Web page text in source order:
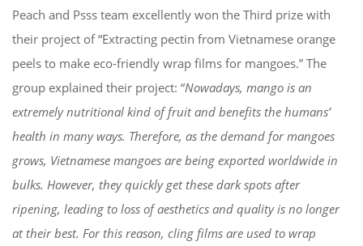
Peach and Psss team excellently won the Third prize with
their project of “Extracting pectin from Vietnamese orange
peels to make eco-friendly wrap films for mangoes.” The
group explained their project: “Nowadays, mango is an
extremely nutritional kind of fruit and benefits the humans’
health in many ways. Therefore, as the demand for mangoes
grows, Vietnamese mangoes are being exported worldwide in
bulks. However, they quickly get these dark spots after
ripening, leading to loss of aesthetics and quality is no longer
at their best. For this reason, cling films are used to wrap